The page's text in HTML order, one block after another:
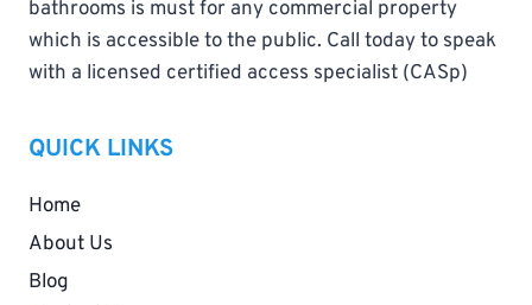
bathrooms is must for any commercial property
which is accessible to the public. Call today to speak
with a licensed certified access specialist (CASp)
QUICK LINKS
Home
About Us
Blog